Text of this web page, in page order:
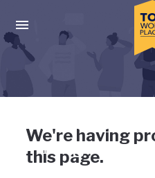
Press enter to activate the
Uh-oh,
wrong
We're having
this page.